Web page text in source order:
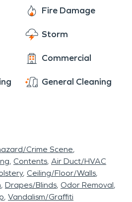
Fire Damage
Storm
Commercial
General Cleaning
Crime Scene
Contents Air Duct/HVAC
Ceiling/Floor/Walls
Drapes/Blinds Odor Removal
Vandalism/Graffiti